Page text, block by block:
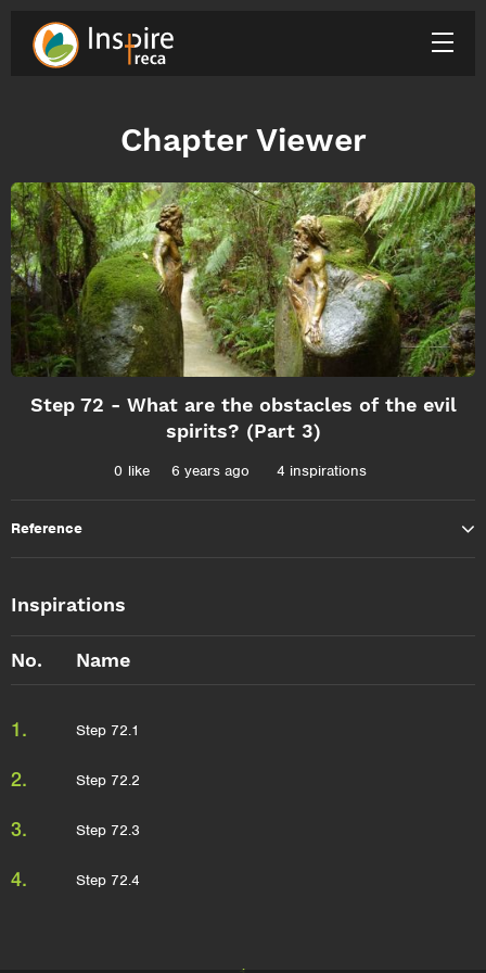
Chapter Viewer
Step 72 - What are the obstacles of the evil
spirits? (Part 3)
0 like 6 years ago 4 inspirations
Reference
Inspirations
No. Name
1. Step 72.1
2. Step 72.2
3. Step 72.3
4. Step 72.4